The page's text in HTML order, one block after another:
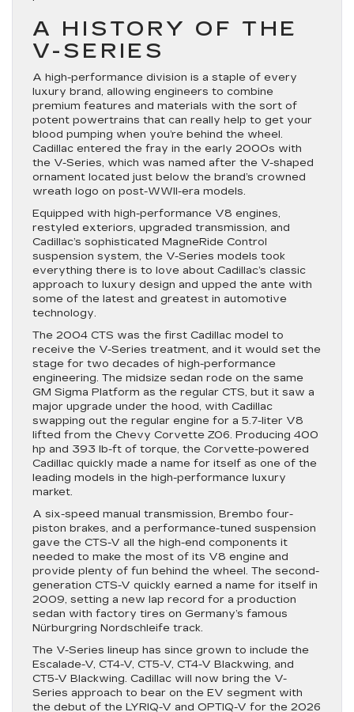
A HISTORY OF THE
V-SERIES
A high-performance division is a staple of every
luxury brand, allowing engineers to combine
premium features and materials with the sort of
potent powertrains that can really help to get your
blood pumping when you’re behind the wheel.
Cadillac entered the fray in the early 2000s with
the V-Series, which was named after the V-shaped
ornament located just below the brand’s crowned
wreath logo on post-WWII-era models.
Equipped with high-performance V8 engines,
restyled exteriors, upgraded transmission, and
Cadillac’s sophisticated MagneRide Control
suspension system, the V-Series models took
everything there is to love about Cadillac’s classic
approach to luxury design and upped the ante with
some of the latest and greatest in automotive
technology.
The 2004 CTS was the first Cadillac model to
receive the V-Series treatment, and it would set the
stage for two decades of high-performance
engineering. The midsize sedan rode on the same
GM Sigma Platform as the regular CTS, but it saw a
major upgrade under the hood, with Cadillac
swapping out the regular engine for a 5.7-liter V8
lifted from the Chevy Corvette Z06. Producing 400
hp and 393 lb-ft of torque, the Corvette-powered
Cadillac quickly made a name for itself as one of the
leading models in the high-performance luxury
market.
A six-speed manual transmission, Brembo four-
piston brakes, and a performance-tuned suspension
gave the CTS-V all the high-end components it
needed to make the most of its V8 engine and
provide plenty of fun behind the wheel. The second-
generation CTS-V quickly earned a name for itself in
2009, setting a new lap record for a production
sedan with factory tires on Germany’s famous
Nürburgring Nordschleife track.
The V-Series lineup has since grown to include the
Escalade-V, CT4-V, CT5-V, CT4-V Blackwing, and
CT5-V Blackwing. Cadillac will now bring the V-
Series approach to bear on the EV segment with
the debut of the LYRIQ-V and OPTIQ-V for the 2026